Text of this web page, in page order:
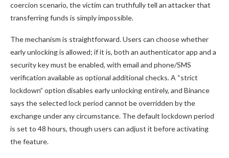
coercion scenario, the victim can truthfully tell an attacker that
transferring funds is simply impossible.
The mechanism is straightforward. Users can choose whether
early unlocking is allowed; if it is, both an authenticator app and a
security key must be enabled, with email and phone/SMS
verification available as optional additional checks. A “strict
lockdown” option disables early unlocking entirely, and Binance
says the selected lock period cannot be overridden by the
exchange under any circumstance. The default lockdown period
is set to 48 hours, though users can adjust it before activating
the feature.